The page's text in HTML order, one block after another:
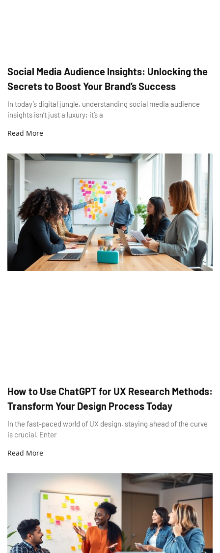
Social Media Audience Insights: Unlocking the
Secrets to Boost Your Brand’s Success
In today’s digital jungle, understanding social media audience
insights isn’t just a luxury; it’s a
Read More
How to Use ChatGPT for UX Research Methods:
Transform Your Design Process Today
In the fast-paced world of UX design, staying ahead of the curve
is crucial. Enter
Read More